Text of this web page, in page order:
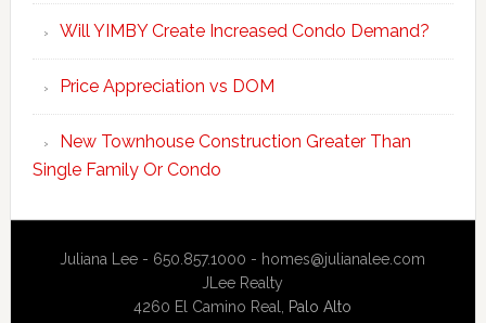
Will YIMBY Create Increased Condo Demand?
Price Appreciation vs DOM
New Townhouse Construction Greater Than
Single Family Or Condo
Juliana Lee - 650.857.1000 - homes@julianalee.com
JLee Realty
4260 El Camino Real, Palo Alto